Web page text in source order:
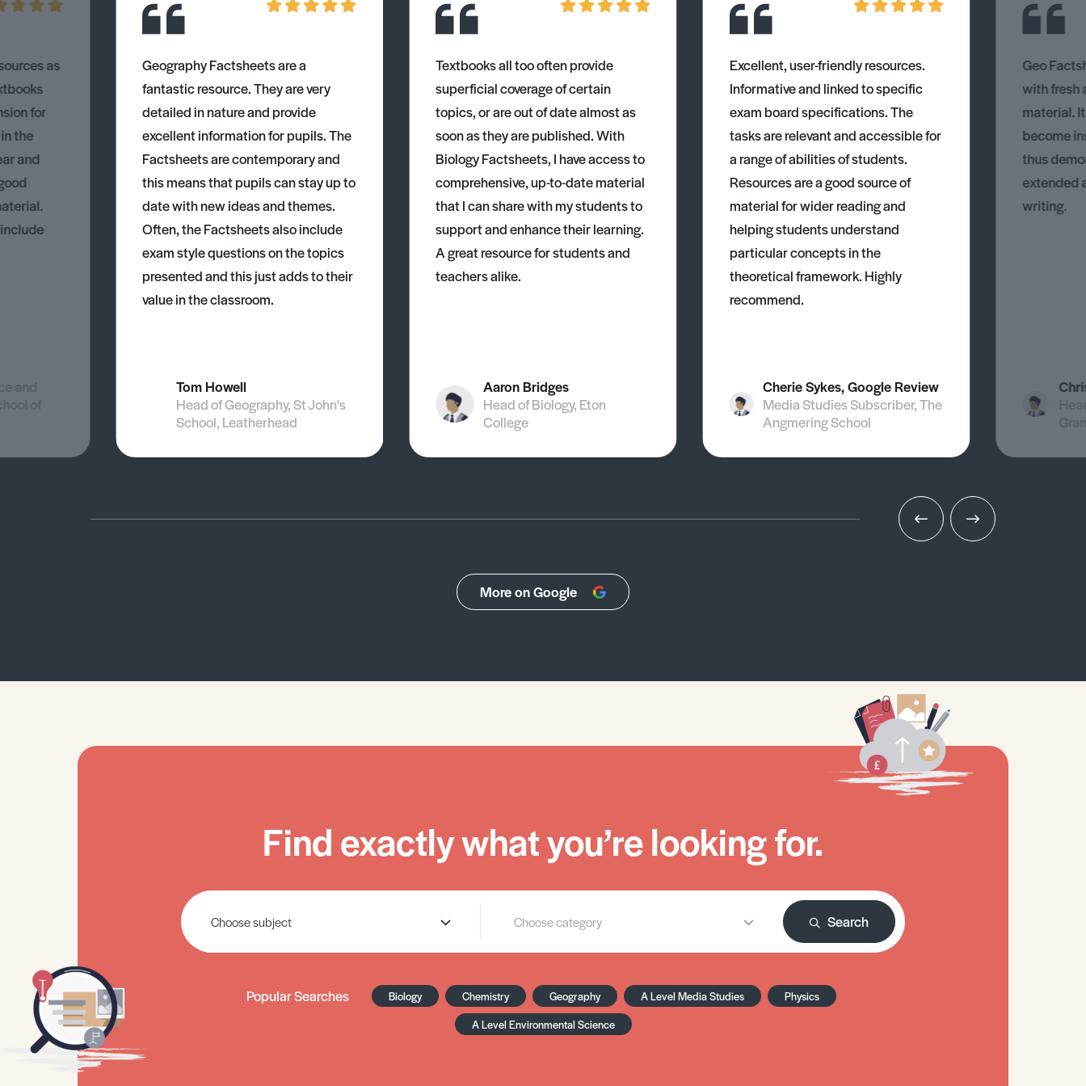
as
for
the
and
and
of
Geography Factsheets are a
fantastic resource. They are very
detailed in nature and provide
excellent information for pupils. The
Factsheets are contemporary and
this means that pupils can stay up to
date with new ideas and themes.
Often, the Factsheets also include
exam style questions on the topics
presented and this just adds to their
value in the classroom.
Tom Howell
Head of Geography, St John's
School, Leatherhead
Textbooks all too often provide
superficial coverage of certain
topics, or are out of date almost as
soon as they are published. With
Biology Factsheets, I have access to
comprehensive, up-to-date material
that I can share with my students to
support and enhance their learning.
A great resource for students and
teachers alike.
Aaron Bridges
Head of Biology, Eton
College
Excellent, user-friendly resources.
Informative and linked to specific
exam board specifications. The
tasks are relevant and accessible for
a range of abilities of students.
Resources are a good source of
material for wider reading and
helping students understand
particular concepts in the
theoretical framework. Highly
recommend.
Cherie Sykes, Google Review
Media Studies Subscriber, The
Angmering School
Geo
with fresh
material.
become
thus
extended
writing.
More on Google
Find exactly what you’re looking for.
Search
Popular Searches Biology Chemistry Geography A Level Media Studies
Physics
A Level Environmental Science